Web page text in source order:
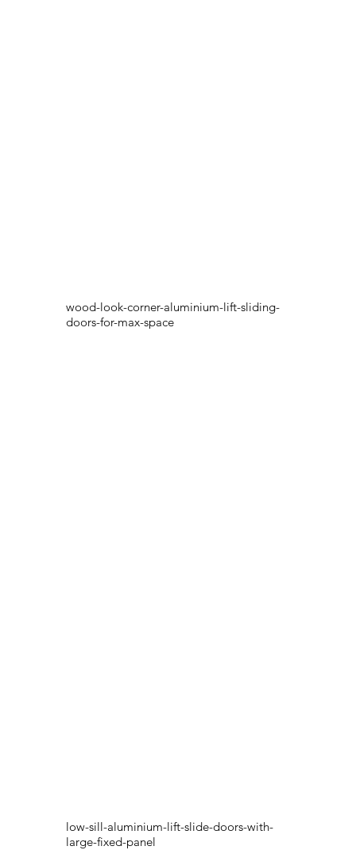
wood-look-corner-aluminium-lift-sliding-
doors-for-max-space
low-sill-aluminium-lift-slide-doors-with-
large-fixed-panel